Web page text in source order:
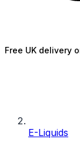
Free UK delivery
E-Liquids